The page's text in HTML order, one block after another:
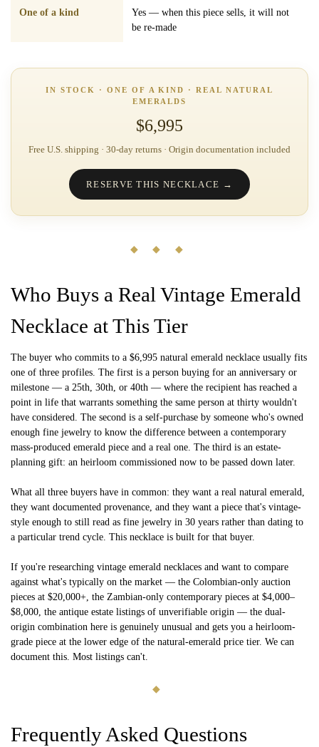
One of a kind
Yes — when this piece sells, it will not
be re-made
IN STOCK · ONE OF A KIND · REAL NATURAL
EMERALDS
$6,995
Free U.S. shipping · 30-day returns · Origin documentation included
RESERVE THIS NECKLACE →
◆ ◆ ◆
Who Buys a Real Vintage Emerald
Necklace at This Tier
The buyer who commits to a $6,995 natural emerald necklace usually fits
one of three profiles. The first is a person buying for an anniversary or
milestone — a 25th, 30th, or 40th — where the recipient has reached a
point in life that warrants something the same person at thirty wouldn't
have considered. The second is a self-purchase by someone who's owned
enough fine jewelry to know the difference between a contemporary
mass-produced emerald piece and a real one. The third is an estate-
planning gift: an heirloom commissioned now to be passed down later.
What all three buyers have in common: they want a real natural emerald,
they want documented provenance, and they want a piece that's vintage-
style enough to still read as fine jewelry in 30 years rather than dating to
a particular trend cycle. This necklace is built for that buyer.
If you're researching vintage emerald necklaces and want to compare
against what's typically on the market — the Colombian-only auction
pieces at $20,000+, the Zambian-only contemporary pieces at $4,000–
$8,000, the antique estate listings of unverifiable origin — the dual-
origin combination here is genuinely unusual and gets you a heirloom-
grade piece at the lower edge of the natural-emerald price tier. We can
document this. Most listings can't.
◆
Frequently Asked Questions